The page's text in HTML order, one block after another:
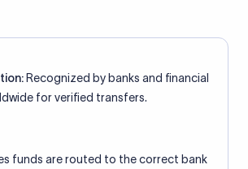
Recognized by banks and financial
for verified transfers.
funds are routed to the correct bank